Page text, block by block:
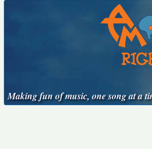
Making fun of music, one song at a